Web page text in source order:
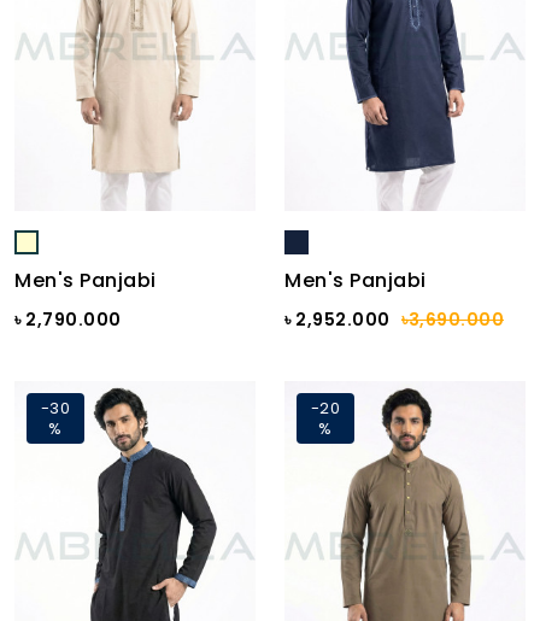
Men's Panjabi
৳ 2,790.000
Men's Panjabi
৳ 2,952.000 ৳3,690.000
-30
%
-20
%